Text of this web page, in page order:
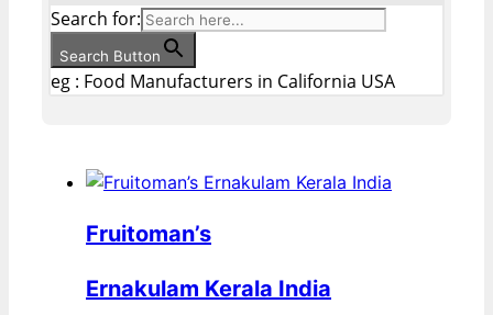
Search for:
Search Button
eg : Food Manufacturers in California USA
Fruitoman’s
Ernakulam Kerala India